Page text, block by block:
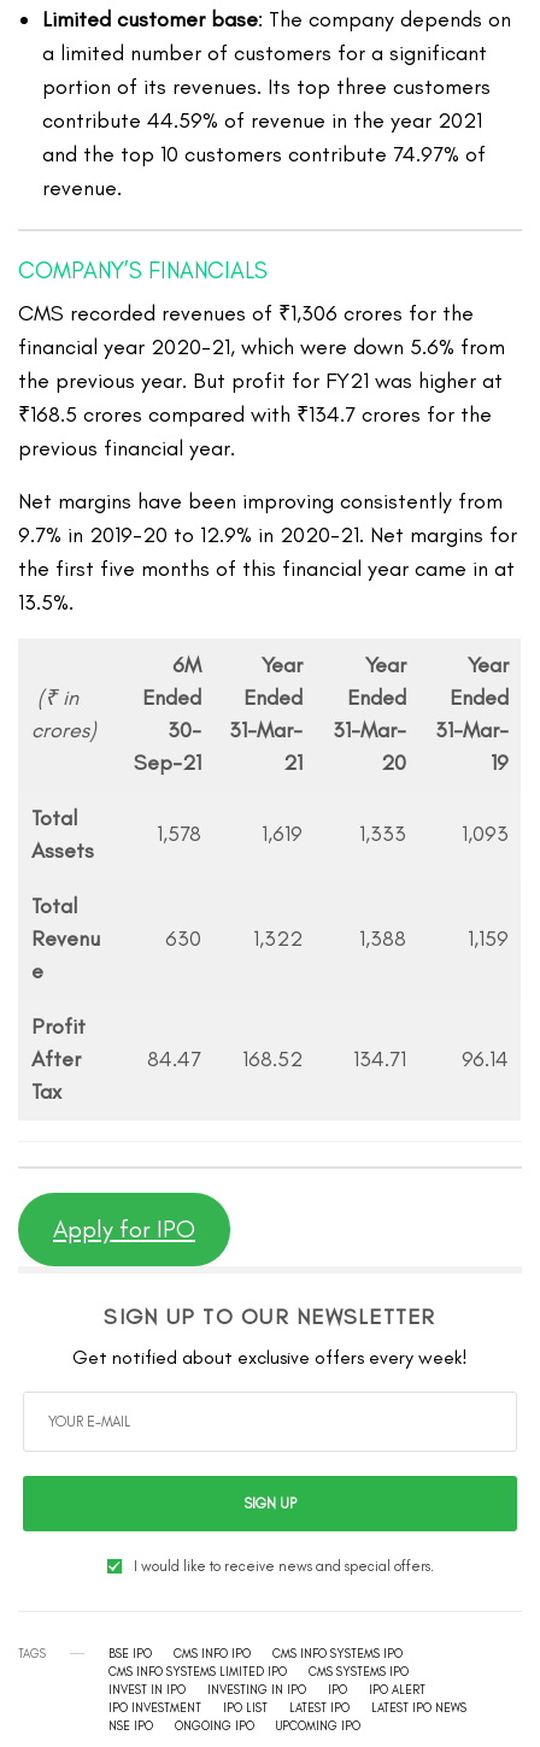
Limited customer base: The company depends on
a limited number of customers for a significant
portion of its revenues. Its top three customers
contribute 44.59% of revenue in the year 2021
and the top 10 customers contribute 74.97% of
revenue.
COMPANY’S FINANCIALS
CMS recorded revenues of ₹1,306 crores for the
financial year 2020-21, which were down 5.6% from
the previous year. But profit for FY21 was higher at
₹168.5 crores compared with ₹134.7 crores for the
previous financial year.
Net margins have been improving consistently from
9.7% in 2019-20 to 12.9% in 2020-21. Net margins for
the first five months of this financial year came in at
13.5%.
(₹ in
crores)
6M
Ended
30-
Sep-21
Year
Ended
31-Mar-
21
Year
Ended
31-Mar-
20
Year
Ended
31-Mar-
19
Total
Assets
1,578 1,619 1,333 1,093
Total
Revenu
e
630 1,322 1,388 1,159
Profit
After
Tax
84.47 168.52 134.71 96.14
Apply for IPO
SIGN UP TO OUR NEWSLETTER
Get notified about exclusive offers every week!
SIGN UP
I would like to receive news and special offers.
TAGS BSE IPO CMS INFO IPO
CMS INFO SYSTEMS IPO
CMS INFO SYSTEMS LIMITED IPO
CMS SYSTEMS IPO
INVEST IN IPO
INVESTING IN IPO IPO
IPO ALERT
IPO INVESTMENT
IPO LIST LATEST IPO
LATEST IPO NEWS
NSE IPO
ONGOING IPO UPCOMING IPO